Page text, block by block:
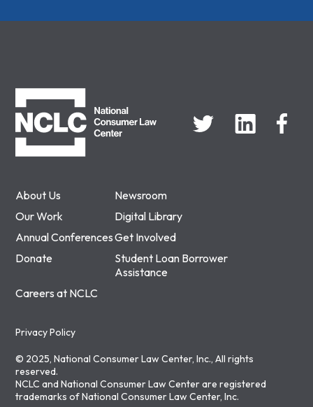
About Us
Newsroom
Our Work
Digital Library
Annual ConferencesGet Involved
Donate
Student Loan Borrower
Assistance
Careers at NCLC
Privacy Policy
© 2025, National Consumer Law Center, Inc., All rights
reserved.
NCLC and National Consumer Law Center are registered
trademarks of National Consumer Law Center, Inc.